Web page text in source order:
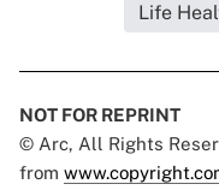
Life
NOT FOR REPRINT
© Arc, All Rights
from